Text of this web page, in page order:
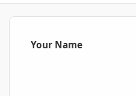
Your Name